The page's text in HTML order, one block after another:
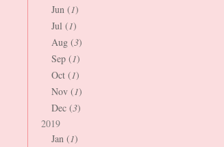
Jun (1)
Jul (1)
Aug (3)
Sep (1)
Oct (1)
Nov (1)
Dec (3)
2019
Jan (1)